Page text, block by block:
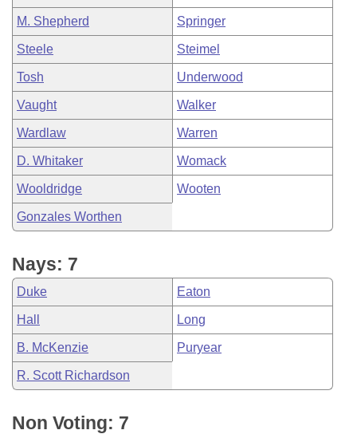
M. Shepherd Springer
Steele Steimel
Tosh Underwood
Vaught Walker
Wardlaw Warren
D. Whitaker Womack
Wooldridge Wooten
Gonzales Worthen
Nays: 7
Duke Eaton
Hall Long
B. McKenzie Puryear
R. Scott Richardson
Non Voting: 7